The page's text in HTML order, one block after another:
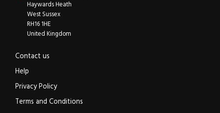
Haywards Heath
West Sussex
RH16 1HE
United Kingdom
Contact us
Help
Privacy Policy
Terms and Conditions